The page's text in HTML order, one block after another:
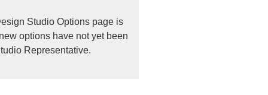
Studio Options page is
options have not yet been
Representative.